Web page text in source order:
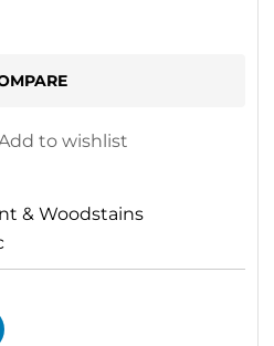
to wishlist
& Woodstains